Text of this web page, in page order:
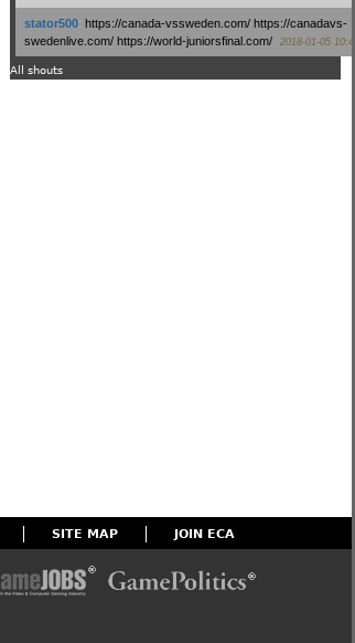
stator500: https://canada-vssweden.com/ https://canadavs-
swedenlive.com/ https://world-juniorsfinal.com/
2018-01-05 10:44
All shouts
SITE MAP JOIN ECA